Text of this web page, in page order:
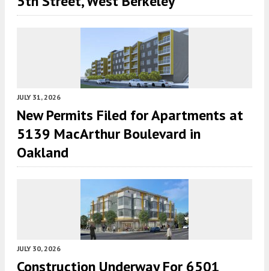
JULY 31, 2026
New Permits Filed for Apartments at
5139 MacArthur Boulevard in
Oakland
JULY 30, 2026
Construction Underway For 6501